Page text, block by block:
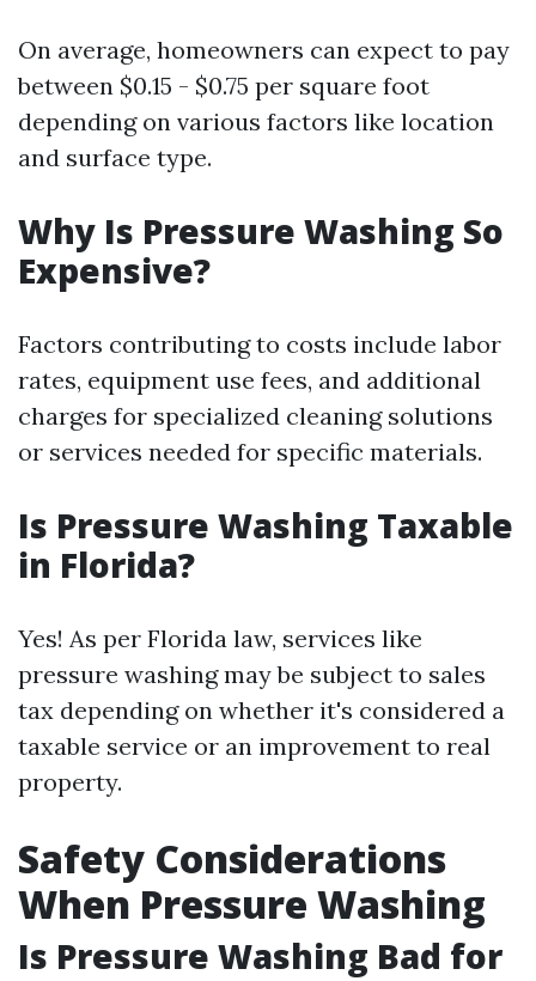
On average, homeowners can expect to pay
between $0.15 - $0.75 per square foot
depending on various factors like location
and surface type.
Why Is Pressure Washing So
Expensive?
Factors contributing to costs include labor
rates, equipment use fees, and additional
charges for specialized cleaning solutions
or services needed for specific materials.
Is Pressure Washing Taxable
in Florida?
Yes! As per Florida law, services like
pressure washing may be subject to sales
tax depending on whether it's considered a
taxable service or an improvement to real
property.
Safety Considerations
When Pressure Washing
Is Pressure Washing Bad for